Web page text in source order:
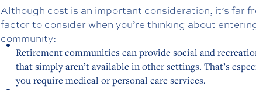
Although cost is an important consideration, it’s far
factor to consider when you’re thinking about
community:
Retirement communities can provide social and
that simply aren’t available in other settings. That’s
you require medical or personal care services.